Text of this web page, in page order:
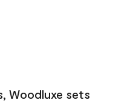
Woodluxe sets